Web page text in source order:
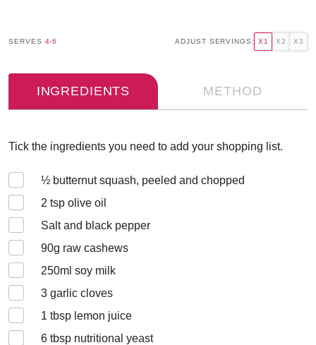
SERVES 4-6 ADJUST SERVINGS: X1 X2 X3
INGREDIENTS METHOD
Tick the ingredients you need to add your shopping list.
½ butternut squash, peeled and chopped
2 tsp olive oil
Salt and black pepper
90g raw cashews
250ml soy milk
3 garlic cloves
1 tbsp lemon juice
6 tbsp nutritional yeast